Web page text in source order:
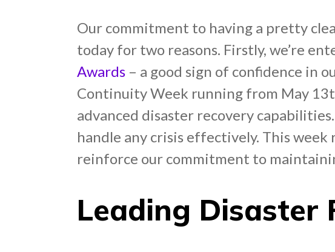
Our commitment to having a pretty
today for two reasons. Firstly, we’re
Awards – a good sign of confidence in
Continuity Week running from May
advanced disaster recovery
handle any crisis effectively. This
reinforce our commitment to
Leading Disaster